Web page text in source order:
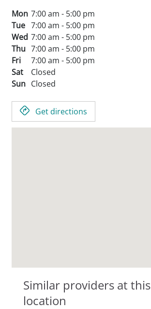
Mon 7:00 am - 5:00 pm
Tue 7:00 am - 5:00 pm
Wed 7:00 am - 5:00 pm
Thu 7:00 am - 5:00 pm
Fri
7:00 am - 5:00 pm
Sat
Closed
Sun Closed
Get directions
Similar providers at this
location